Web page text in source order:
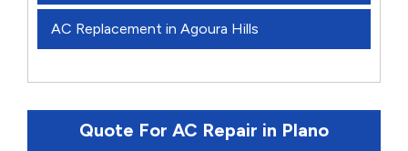
AC Replacement in Agoura Hills
Quote For AC Repair in Plano